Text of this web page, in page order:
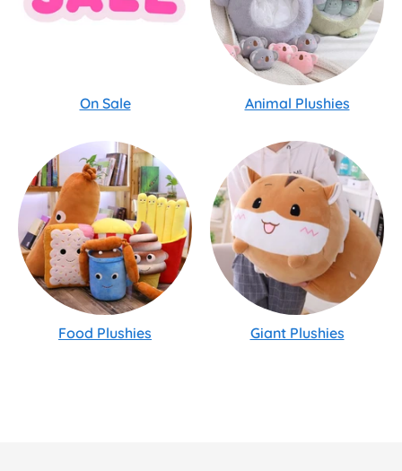
On Sale Animal Plushies
Food Plushies Giant Plushies